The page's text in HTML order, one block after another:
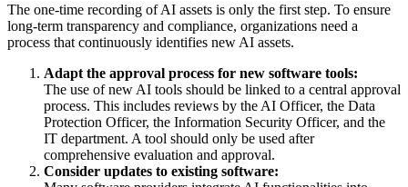
The one-time recording of AI assets is only the first step. To ensure
long-term transparency and compliance, organizations need a
process that continuously identifies new AI assets.
Adapt the approval process for new software tools:
The use of new AI tools should be linked to a central approval
process. This includes reviews by the AI Officer, the Data
Protection Officer, the Information Security Officer, and the
IT department. A tool should only be used after
comprehensive evaluation and approval.
Consider updates to existing software: